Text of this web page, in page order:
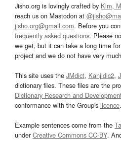
Jisho.org is lovingly crafted by Kim,
reach us on Mastodon at
jisho.org@gmail.com. Before you
frequently asked questions. Please
we get, but it can take a long time
project and we do not have very
This site uses the JMdict, Kanjidic2,
dictionary files. These files are the
Dictionary Research and
conformance with the Group's licence.
Example sentences come from the
underCreative Commons CC-BY.